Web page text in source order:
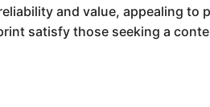
and value, appealing
satisfy those seeking a